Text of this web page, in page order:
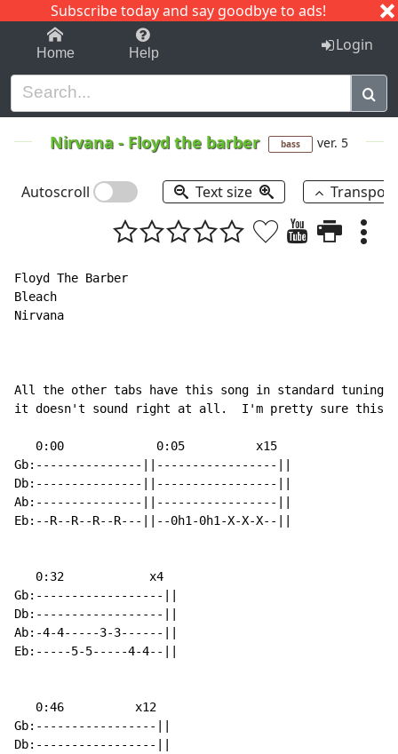
Subscribe today and say goodbye to ads!
1-9 C I J
Home Help Login
Nirvana - Floyd the barber bass ver. 5
Autoscroll Text size
Floyd The Barber
Bleach
Nirvana
All the other tabs have this song in standard tuning
it doesn't sound right at all.  I'm pretty sure this
   0:00             0:05          x15
Gb:---------------||-----------------||
Db:---------------||-----------------||
Ab:---------------||-----------------||
Eb:--R--R--R--R---||--0h1-0h1-X-X-X--||
   0:32            x4
Gb:------------------||
Db:------------------||
Ab:-4-4-----3-3------||
Eb:-----5-5-----4-4--||
   0:46          x12
Gb:-----------------||
Db:-----------------||